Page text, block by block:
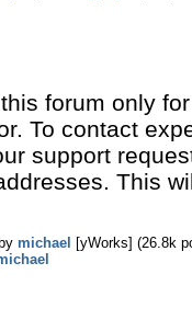
forum only
To contact
support
This
michael [yWorks] (26.8k